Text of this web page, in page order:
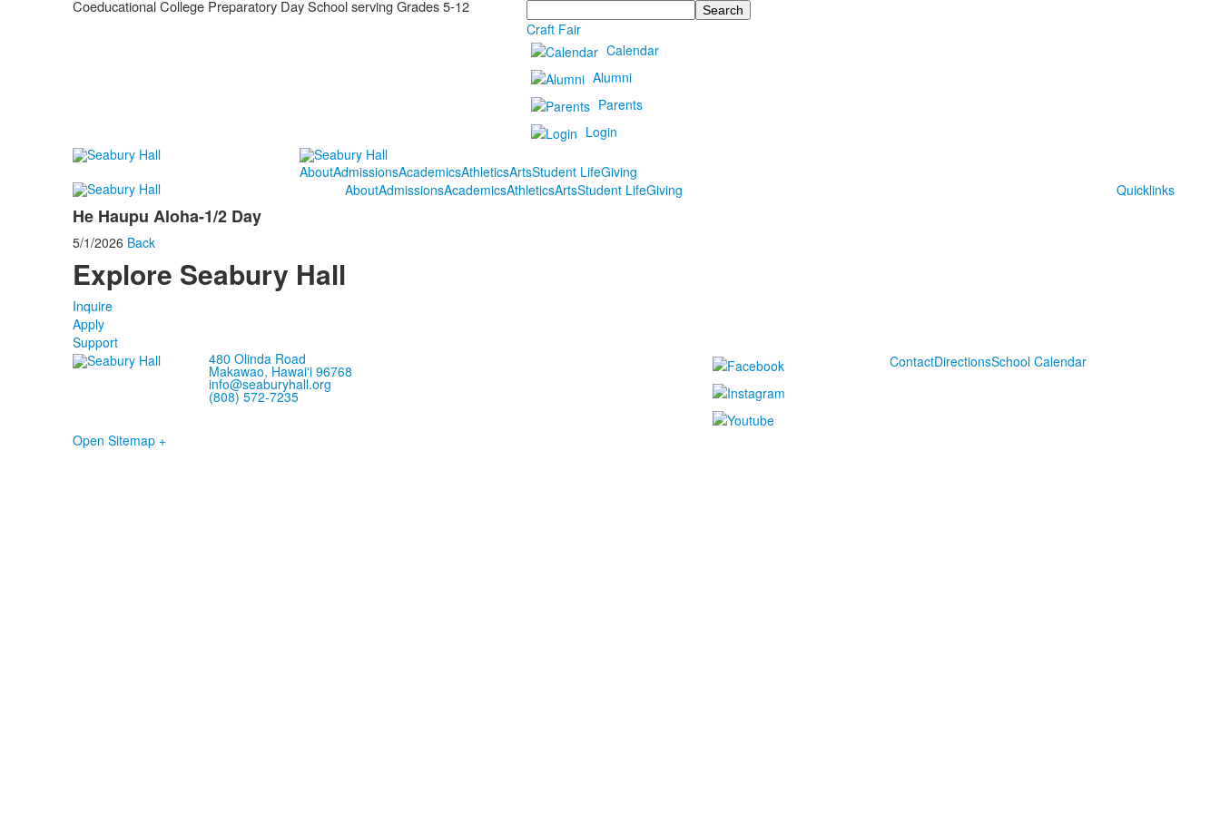
Coeducational College Preparatory Day School serving Grades 5-12
Search
Craft Fair
Calendar
Alumni
Parents
Login
AboutAdmissionsAcademicsAthleticsArtsStudent LifeGiving
AboutAdmissionsAcademicsAthleticsArtsStudent LifeGiving Quicklinks
He Haupu Aloha-1/2 Day
5/1/2026 Back
Explore Seabury Hall
Inquire
Apply
Support
480 Olinda Road
Makawao, Hawaiʻi 96768
info@seaburyhall.org
(808) 572-7235
ContactDirectionsSchool Calendar
Open Sitemap +